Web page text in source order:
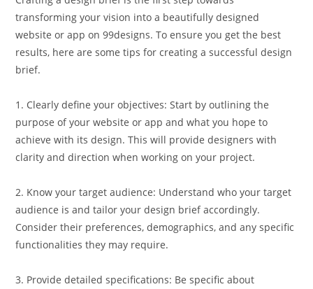
transforming your vision into a beautifully designed
website or app on 99designs. To ensure you get the best
results, here are some tips for creating a successful design
brief.
1. Clearly define your objectives: Start by outlining the
purpose of your website or app and what you hope to
achieve with its design. This will provide designers with
clarity and direction when working on your project.
2. Know your target audience: Understand who your target
audience is and tailor your design brief accordingly.
Consider their preferences, demographics, and any specific
functionalities they may require.
3. Provide detailed specifications: Be specific about